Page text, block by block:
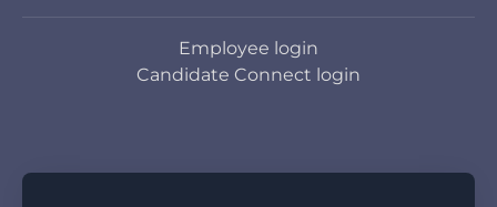
Employee login
Candidate Connect login